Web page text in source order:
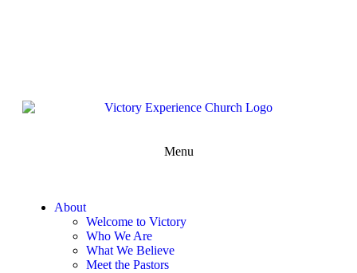
Menu
About
Welcome to Victory
Who We Are
What We Believe
Meet the Pastors